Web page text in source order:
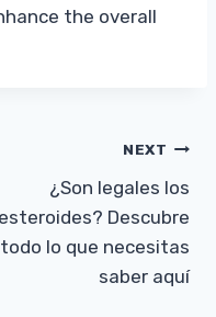
the overall
NEXT
¿Son legales los
esteroides? Descubre
todo lo que necesitas
saber aquí